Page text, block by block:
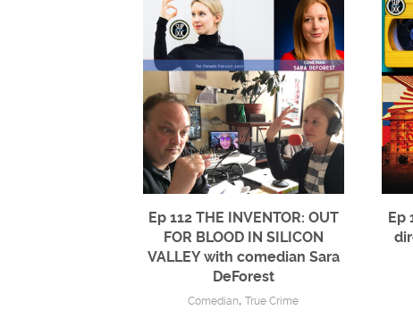
Ep 112 THE INVENTOR: OUT
FOR BLOOD IN SILICON
VALLEY with comedian Sara
DeForest
Comedian,True Crime
Ep